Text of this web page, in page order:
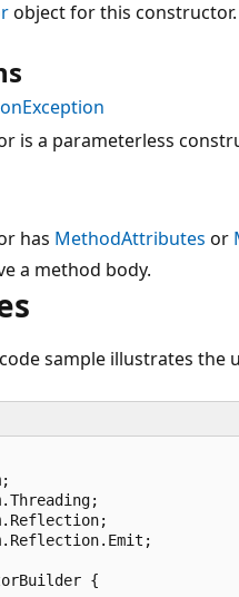
object for this constructor.
is a parameterless
has MethodAttributes or
a method body.
sample illustrates the
{